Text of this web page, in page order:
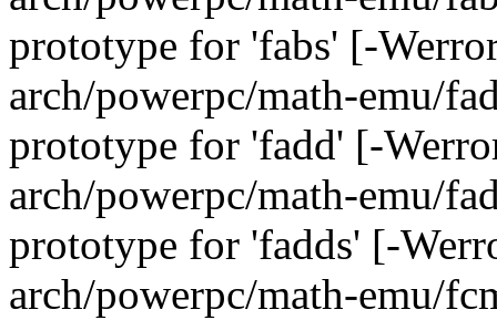
prototype for 'fabs' [-
arch/powerpc/math-emu/
prototype for 'fadd' [-
arch/powerpc/math-emu/
prototype for 'fadds' [-
arch/powerpc/math-emu/